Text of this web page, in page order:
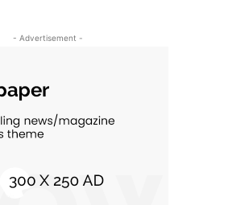
- Advertisement -